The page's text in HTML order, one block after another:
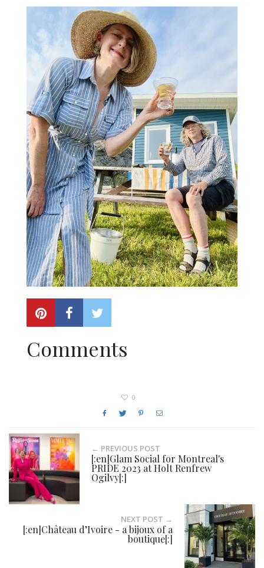
Comments
0
← PREVIOUS POST
[:en]Glam Social for Montreal's
PRIDE 2023 at Holt Renfrew
Ogilvy[:]
NEXT POST →
[:en]Château d’Ivoire - a bijoux of a
boutique[:]